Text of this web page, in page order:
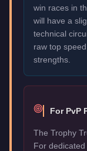
win races in
will have a
technical
raw top
strengths.
For PvP
The Trophy
For